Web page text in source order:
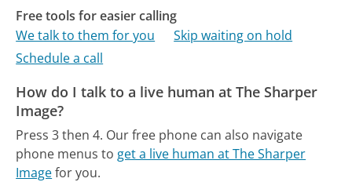
Free tools for easier calling
We talk to them for you
Skip waiting on hold
Schedule a call
How do I talk to a live human at The Sharper
Image?
Press 3 then 4. Our free phone can also navigate
phone menus to get a live human at The Sharper
Imagefor you.